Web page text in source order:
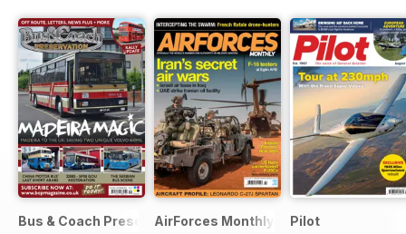
Bus & Coach PreservationAirForces Monthly Pilot